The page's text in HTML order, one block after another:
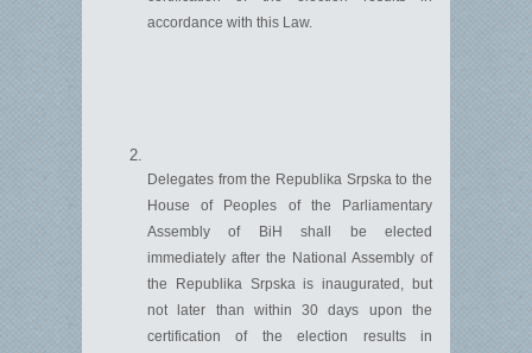
accordance with this Law.
Delegates from the Republika Srpska to the
House of Peoples of the Parliamentary
Assembly of Bi H shall be elected
immediately after the National Assembly of
the
RepublikaSrpska is inaugurated, but
not later than within30 days upon the
certification of the election results in